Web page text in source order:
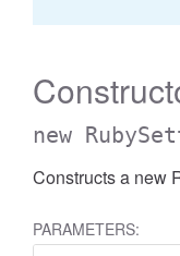
new
Constructs a new
PARAMETERS: